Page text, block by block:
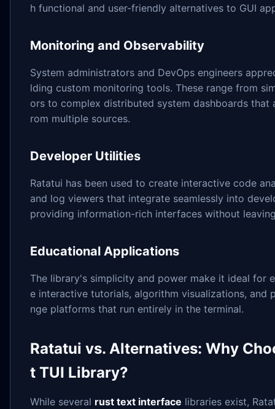
h functional and user-friendly alternatives to GUI
Monitoring and Observability
System administrators and DevOps engineers
lding custom monitoring tools. These range from
ors to complex distributed system dashboards that
rom multiple sources.
Developer Utilities
Ratatui has been used to create interactive code
and log viewers that integrate seamlessly into
providing information-rich interfaces without
Educational Applications
The library's simplicity and power make it ideal for
e interactive tutorials, algorithm visualizations, and
nge platforms that run entirely in the terminal.
Ratatui vs. Alternatives: Why
t TUI Library?
While several rust text interface libraries exist,